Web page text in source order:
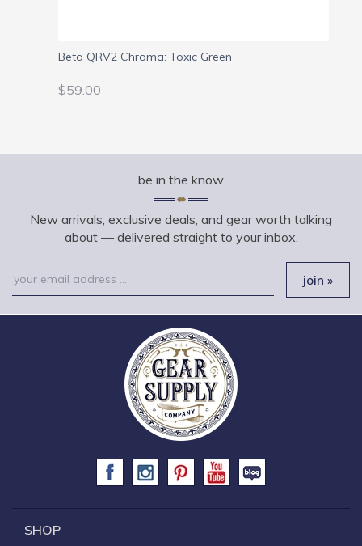
Beta QRV2 Chroma: Toxic Green
REGULAR
$59.00
be in the know
New arrivals, exclusive deals, and gear worth talking
about — delivered straight to your inbox.
join »
SHOP